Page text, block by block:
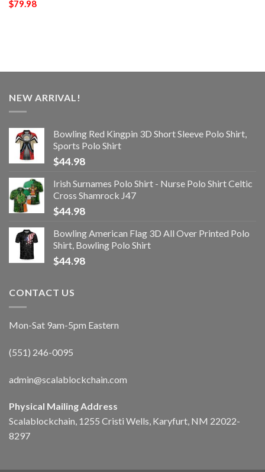
$79.98
NEW ARRIVAL!
Bowling Red Kingpin 3D Short Sleeve Polo Shirt,
Sports Polo Shirt
$44.98
Irish Surnames Polo Shirt - Nurse Polo Shirt Celtic
Cross Shamrock J47
$44.98
Bowling American Flag 3D All Over Printed Polo
Shirt, Bowling Polo Shirt
$44.98
CONTACT US
Mon-Sat 9am-5pm Eastern
(551) 246-0095
admin@scalablockchain.com
Physical Mailing Address
Scalablockchain, 1255 Cristi Wells, Karyfurt, NM 22022-
8297